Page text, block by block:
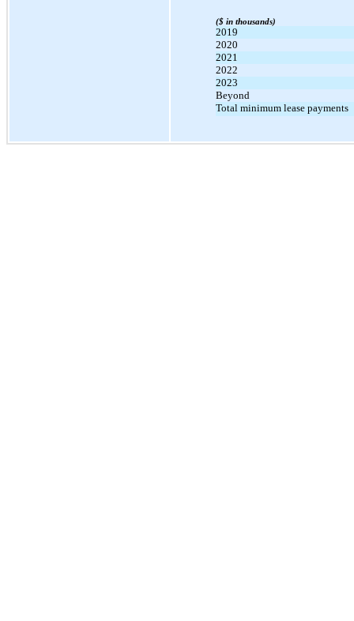
($ in thousands)
2019
2020
2021
2022
2023
Beyond
Total minimum lease payments